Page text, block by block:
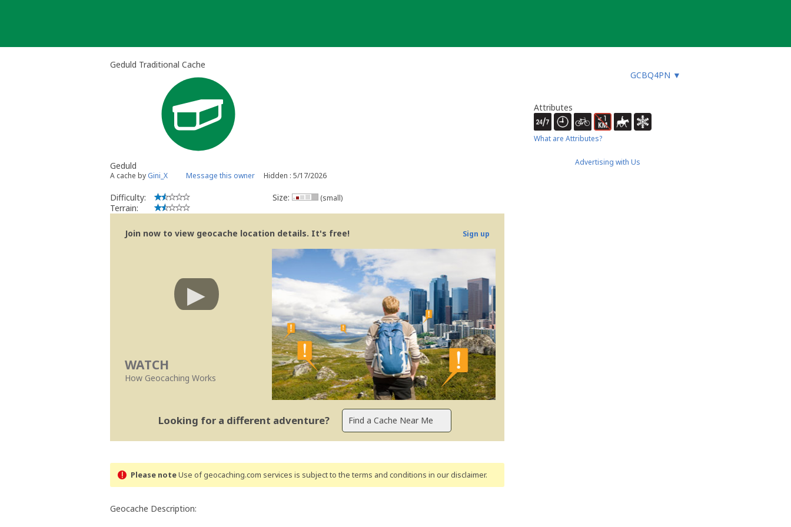
Geduld Traditional Cache
GCBQ4PN ▼
Geduld
A cache by Gini_X Message this owner Hidden : 5/17/2026
Difficulty:
Terrain:
Size: (small)
Join now to view geocache location details. It's free! Sign up
WATCH
How Geocaching Works
Looking for a different adventure?
Please noteUse of geocaching.com services is subject to the terms and conditions in our disclaimer.
Geocache Description:
Attributes
What are Attributes?
Advertising with Us